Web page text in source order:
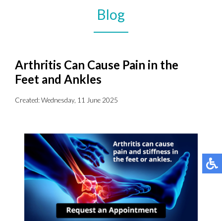
Blog
Arthritis Can Cause Pain in the
Feet and Ankles
Created:Wednesday, 11 June 2025